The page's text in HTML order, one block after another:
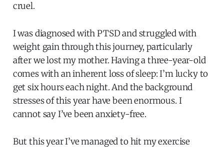
cruel.
I was diagnosed with PTSD and struggled with
weight gain through this journey, particularly
after we lost my mother. Having a three-year-old
comes with an inherent loss of sleep: I’m lucky to
get six hours each night. And the background
stresses of this year have been enormous. I
cannot say I’ve been anxiety-free.
But this year I’ve managed to hit my exercise